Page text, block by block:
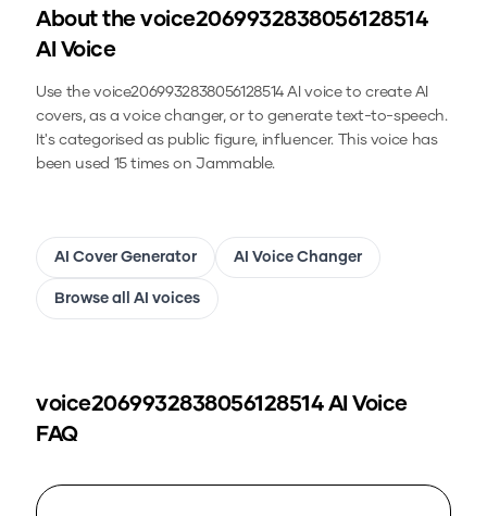
About the voice2069932838056128514
AI Voice
Use thevoice2069932838056128514AI voice to create AI
covers, as a voice changer, or to generate text-to-speech.
It's categorised as public figure, influencer.This voice has
been used 15 times on Jammable.
AI Cover Generator AI Voice Changer
Browse all AI voices
voice2069932838056128514AI Voice
FAQ